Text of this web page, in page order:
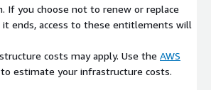
If you choose not to renew or replace
ends, access to these entitlements will
costs may apply. Use the AWS
to estimate your infrastructure costs.